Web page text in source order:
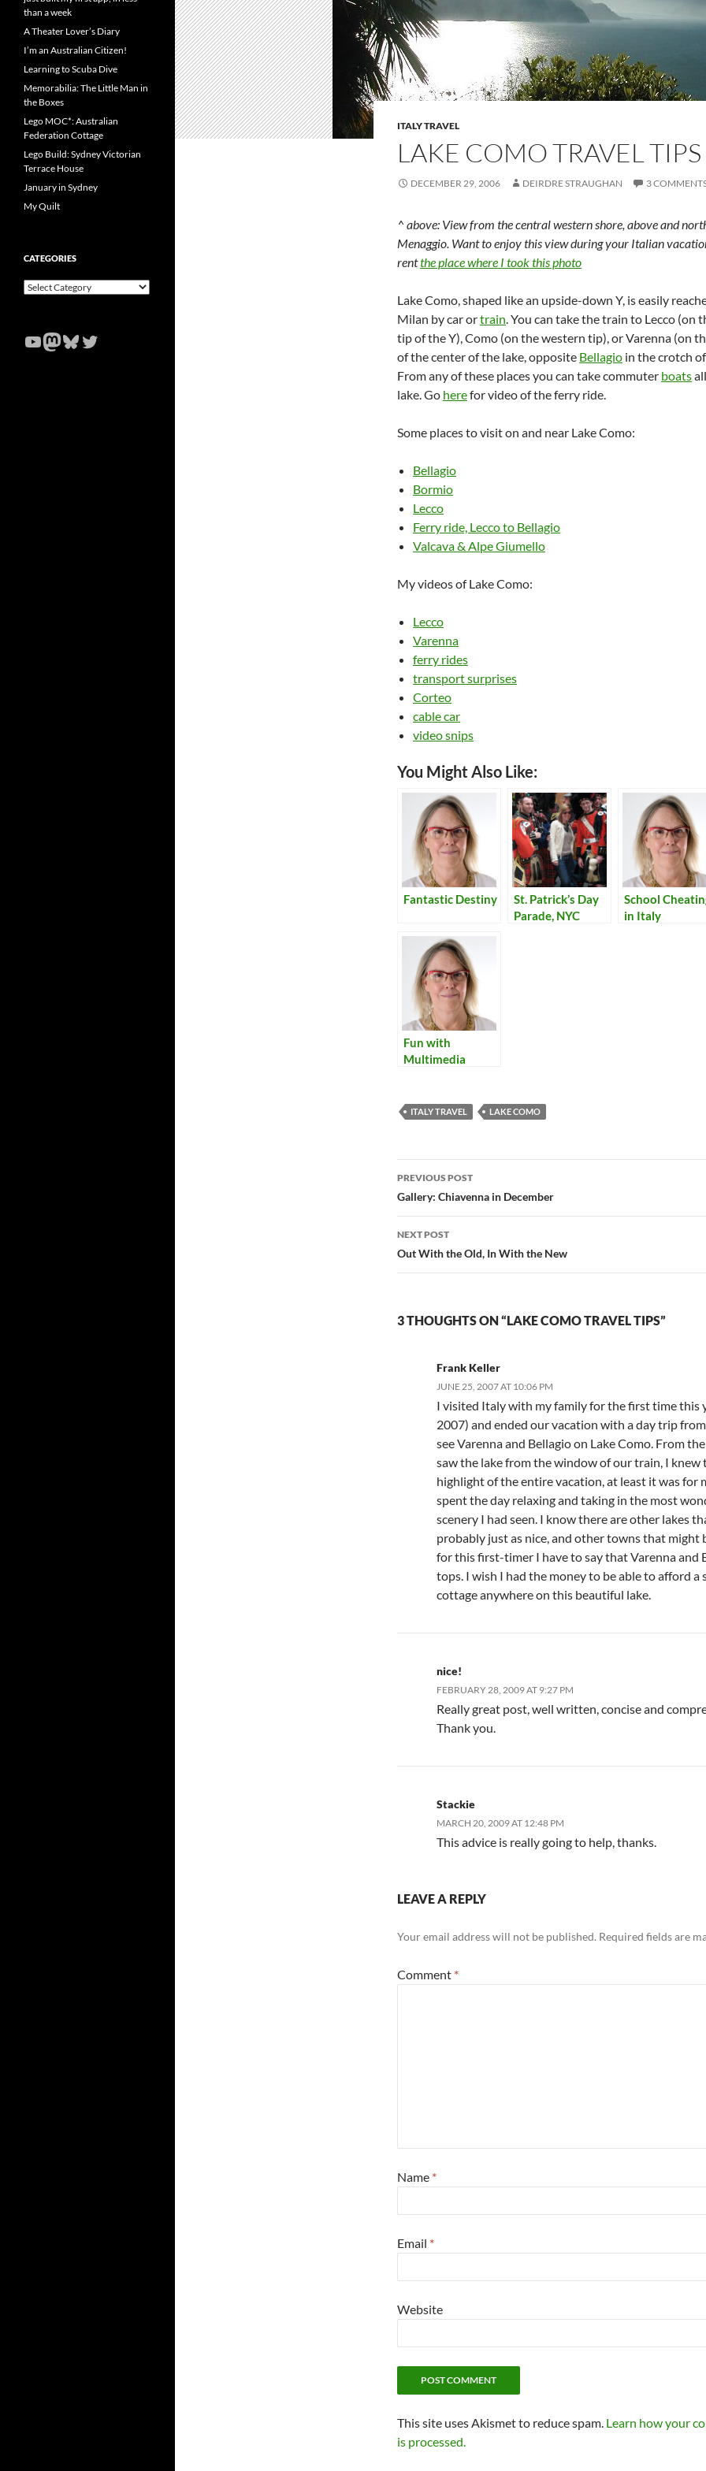
ITALY TRAVEL
LAKE COMO TRAVEL TIPS
DECEMBER 29, 2006 DEIRDRE STRAUGHAN 3
^ above: View from the central western shore, above and
Menaggio. Want to enjoy this view during your Italian
rentthe place where I took this photo
Lake Como, shaped like an upside-down Y, is easily
Milan by car ortrain. You can take the train to Lecco (on
tip of the Y), Como (on the western tip), or Varenna (on
of the center of the lake, opposite Bellagio in the crotch
From any of these places you can take commuter boats
lake. Go herefor video of the ferry ride.
Some places to visit on and near Lake Como:
Bellagio
Bormio
Lecco
Ferry ride, Lecco to Bellagio
Valcava & Alpe Giumello
My videos of Lake Como:
Lecco
Varenna
ferry rides
transport surprises
Corteo
cable car
video snips
You Might Also Like:
Fantastic Destiny
St. Patrick’s Day
Parade, NYC
School
in Italy
Fun with
Multimedia
ITALY TRAVEL LAKE COMO
Post
navigation
PREVIOUS POST
Gallery: Chiavenna in December
NEXT POST
Out With the Old, In With the New
3 THOUGHTS ON “LAKE COMO TRAVEL TIPS”
Frank Keller
JUNE 25, 2007 AT 10:06 PM
I visited Italy with my family for the first time this
2007) and ended our vacation with a day trip
see Varenna and Bellagio on Lake Como. From
saw the lake from the window of our train, I knew
highlight of the entire vacation, at least it was for
spent the day relaxing and taking in the most
scenery I had seen. I know there are other lakes
probably just as nice, and other towns that might
for this first-timer I have to say that Varenna and
tops. I wish I had the money to be able to afford a
cottage anywhere on this beautiful lake.
nice!
FEBRUARY 28, 2009 AT 9:27 PM
Really great post, well written, concise and
Thank you.
Stackie
MARCH 20, 2009 AT 12:48 PM
This advice is really going to help, thanks.
LEAVE A REPLY
Your email address will not be published. Required fields are
Comment *
Name *
Email *
Website
This site uses Akismet to reduce spam. Learn how your
is processed.
than a week
A Theater Lover’s Diary
I’m an Australian Citizen!
Learning to Scuba Dive
Memorabilia: The Little Man in
the Boxes
Lego MOC*: Australian
Federation Cottage
Lego Build: Sydney Victorian
Terrace House
January in Sydney
My Quilt
CATEGORIES
Categories
YouTube
Mastodon
Bluesky
Twitter